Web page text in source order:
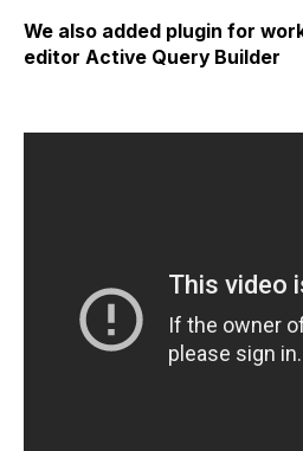
We also added plugin for
editor Active Query Builder